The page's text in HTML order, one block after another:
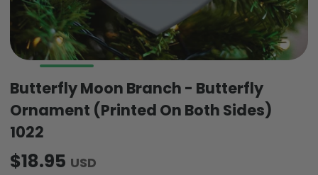
Butterfly Moon Branch - Butterfly
Ornament (Printed On Both Sides)
1022
$18.95 USD